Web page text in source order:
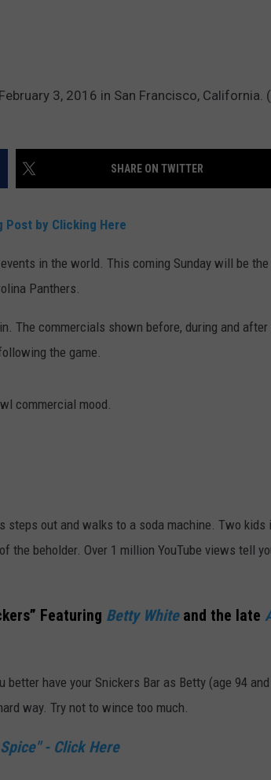
SHOW
3, 2016 in San Francisco, California.
SHARE ON TWITTER
Post by Clicking Here
in the world. This coming Sunday will be the
Panthers.
The commercials shown before, during and after
the game.
commercial mood.
steps out and walks to a soda machine. Two kids
the beholder. Over 1 million YouTube views tell
Featuring Betty Whiteand the late
have your Snickers Bar as Betty (age 94
way. Try not to wince too much.
- Click Here